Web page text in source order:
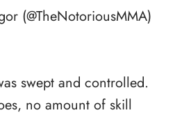
(@TheNotoriousMMA)
swept and controlled.
no amount of skill